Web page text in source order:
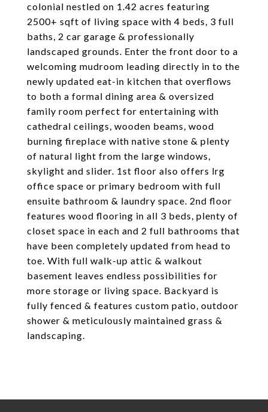
colonial nestled on 1.42 acres featuring
2500+ sqft of living space with 4 beds, 3 full
baths, 2 car garage & professionally
landscaped grounds. Enter the front door to a
welcoming mudroom leading directly in to the
newly updated eat-in kitchen that overflows
to both a formal dining area & oversized
family room perfect for entertaining with
cathedral ceilings, wooden beams, wood
burning fireplace with native stone & plenty
of natural light from the large windows,
skylight and slider. 1st floor also offers lrg
office space or primary bedroom with full
ensuite bathroom & laundry space. 2nd floor
features wood flooring in all 3 beds, plenty of
closet space in each and 2 full bathrooms that
have been completely updated from head to
toe. With full walk-up attic & walkout
basement leaves endless possibilities for
more storage or living space. Backyard is
fully fenced & features custom patio, outdoor
shower & meticulously maintained grass &
landscaping.